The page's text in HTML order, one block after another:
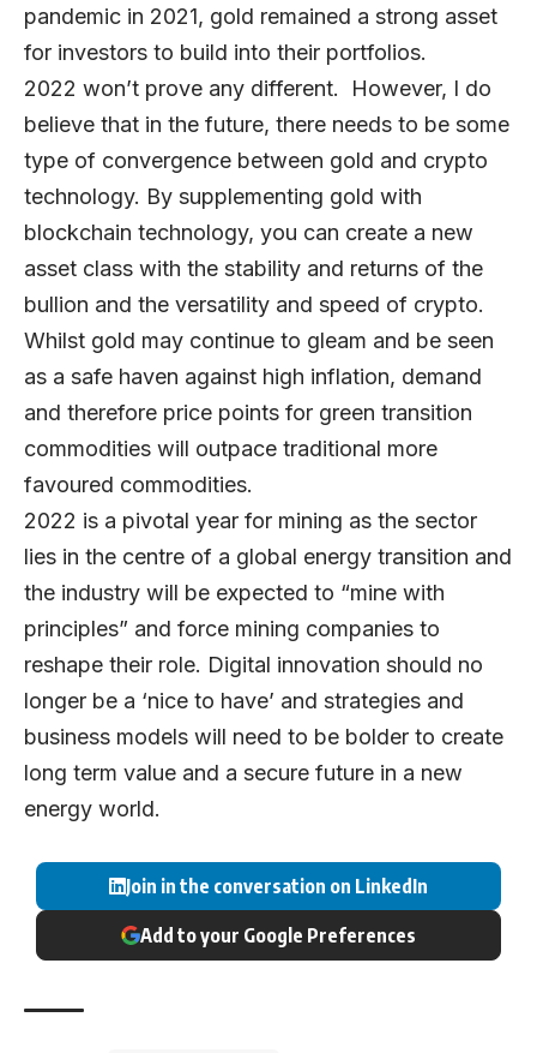
pandemic in 2021, gold remained a strong asset
for investors to build into their portfolios.
2022 won’t prove any different. However, I do
believe that in the future, there needs to be some
type of convergence between gold and crypto
technology. By supplementing gold with
blockchain technology, you can create a new
asset class with the stability and returns of the
bullion and the versatility and speed of crypto.
Whilst gold may continue to gleam and be seen
as a safe haven against high inflation, demand
and therefore price points for green transition
commodities will outpace traditional more
favoured commodities.
2022 is a pivotal year for mining as the sector
lies in the centre of a global energy transition and
the industry will be expected to “mine with
principles” and force mining companies to
reshape their role. Digital innovation should no
longer be a ‘nice to have’ and strategies and
business models will need to be bolder to create
long term value and a secure future in a new
energy world.
Join in the conversation on LinkedIn
Add to your Google Preferences